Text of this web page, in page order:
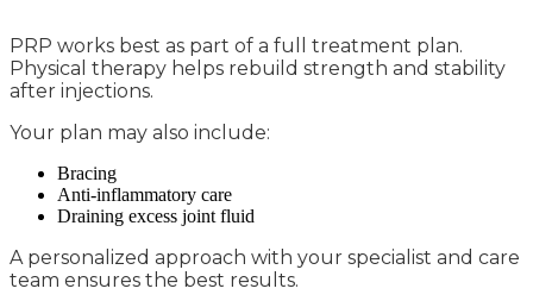
PRP works best as part of a full treatment plan.
Physical therapy helps rebuild strength and stability
after injections.
Your plan may also include:
Bracing
Anti-inflammatory care
Draining excess joint fluid
A personalized approach with your specialist and care
team ensures the best results.